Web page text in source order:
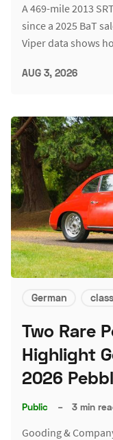
A 469-mile 2013
since a 2025 BaT
Viper data shows
AUG 3, 2026
German
Two Rare
Highlight
2026
Public – 3 min
Gooding &